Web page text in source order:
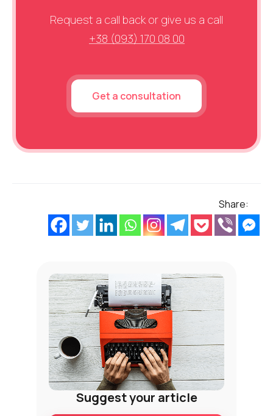
Request a call back or give us a call
+38 (093) 170 08 00
Get a consultation
Share:
Suggest your article